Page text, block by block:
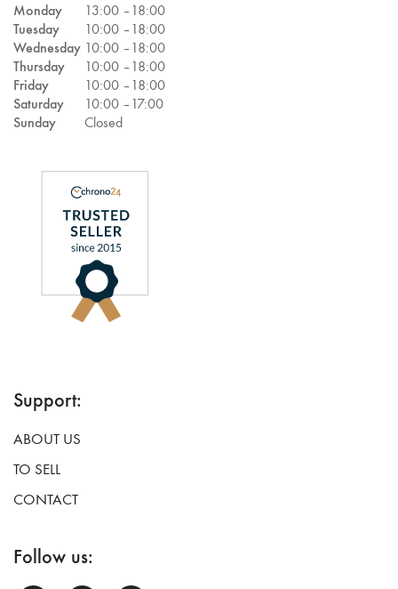
Monday
13:00 –18:00
Tuesday
10:00 –18:00
Wednesday 10:00 –18:00
Thursday
10:00 –18:00
Friday
10:00 –18:00
Saturday
10:00 –17:00
Sunday
Closed
Support:
ABOUT US
TO SELL
CONTACT
Follow us: